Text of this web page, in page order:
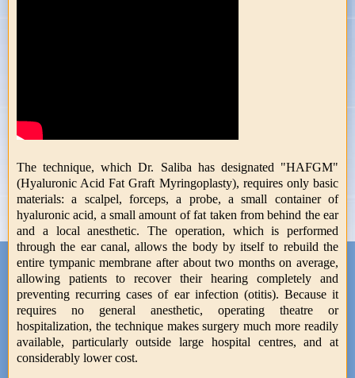
The technique, which Dr. Saliba has designated "HAFGM"
(Hyaluronic Acid Fat Graft Myringoplasty), requires only basic
materials: a scalpel, forceps, a probe, a small container of
hyaluronic acid, a small amount of fat taken from behind the ear
and a local anesthetic. The operation, which is performed
through the ear canal, allows the body by itself to rebuild the
entire tympanic membrane after about two months on average,
allowing patients to recover their hearing completely and
preventing recurring cases of ear infection (otitis). Because it
requires no general anesthetic, operating theatre or
hospitalization, the technique makes surgery much more readily
available, particularly outside large hospital centres, and at
considerably lower cost.